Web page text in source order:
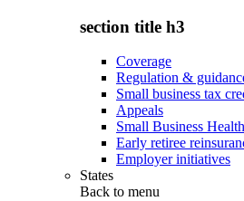
section title h3
Coverage
Regulation &
Small business tax
Appeals
Small Business
Early retiree
Employer initiatives
States
Back to menu